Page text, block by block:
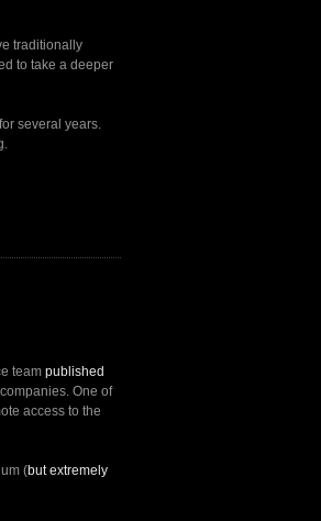
traditionally
to take a deeper
several years.
team published
One of
access to the
(but extremely